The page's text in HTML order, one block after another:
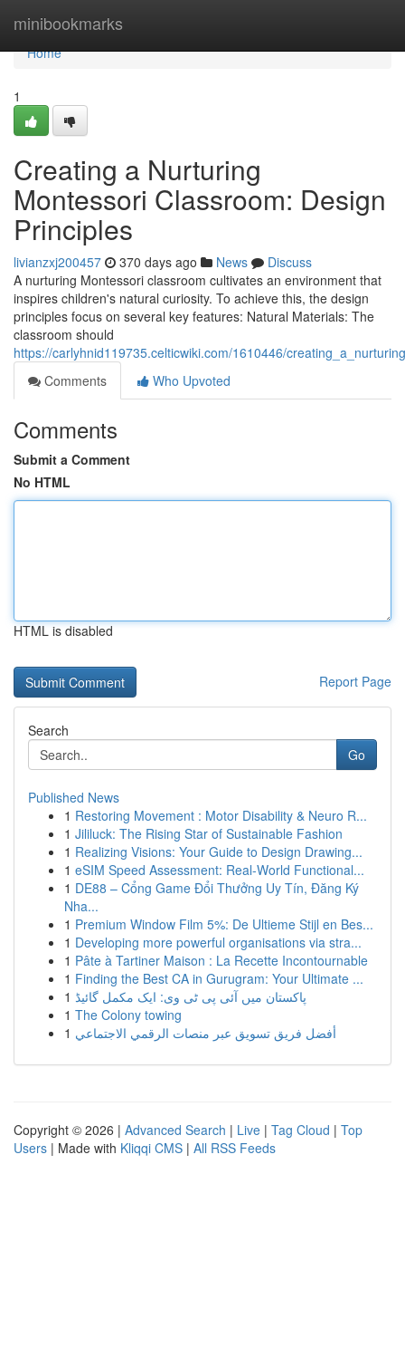
minibookmarks
Home
Home
1
Creating a Nurturing
Montessori Classroom: Design
Principles
livianzxj200457 370 days ago News
Discuss
A nurturing Montessori classroom cultivates an environment that
inspires children's natural curiosity. To achieve this, the design
principles focus on several key features: Natural Materials: The
classroom should
https://carlyhnid119735.celticwiki.com/1610446/
Comments
Who Upvoted
Comments
Submit a Comment
No HTML
HTML is disabled
Report Page
Search
Go
Published News
1 Restoring Movement : Motor Disability & Neuro R...
1 Jililuck: The Rising Star of Sustainable Fashion
1 Realizing Visions: Your Guide to Design Drawing...
1 eSIM Speed Assessment: Real-World Functional...
1 DE88 – Cổng Game Đổi Thưởng Uy Tín, Đăng Ký
Nha...
1 Premium Window Film 5%: De Ultieme Stijl en Bes...
1 Developing more powerful organisations via stra...
1 Pâte à Tartiner Maison : La Recette Incontournable
1 Finding the Best CA in Gurugram: Your Ultimate ...
1 پاکستان میں آئی پی ٹی وی: ایک مکمل گائیڈ
1 The Colony towing
1 أفضل فريق تسويق عبر منصات الرقمي الاجتماعي
Copyright © 2026 | Advanced Search | Live | Tag Cloud | Top
Users | Made with Kliqqi CMS | All RSS Feeds